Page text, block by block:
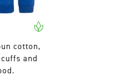
cotton,
and